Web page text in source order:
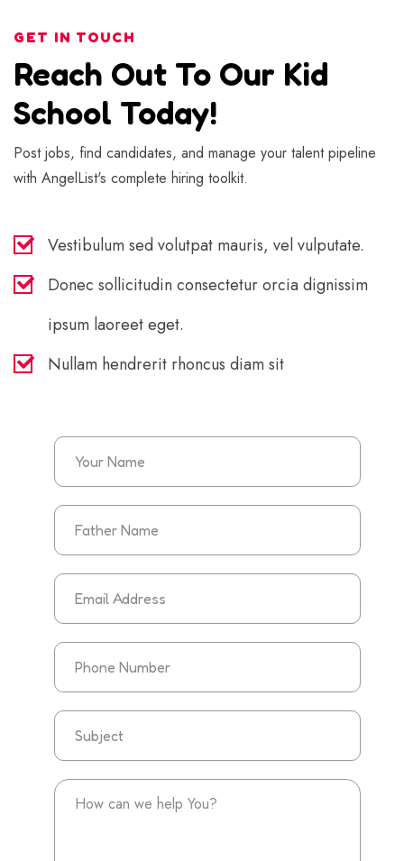
GET IN TOUCH
Reach Out To Our Kid
School Today!
Post jobs, find candidates, and manage your talent pipeline
with AngelList's complete hiring toolkit.
Vestibulum sed volutpat mauris, vel vulputate.
Donec sollicitudin consectetur orcia dignissim
ipsum laoreet eget.
Nullam hendrerit rhoncus diam sit